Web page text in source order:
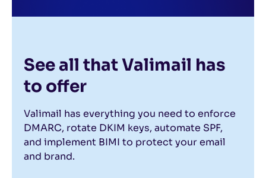
See all that Valimail has
to offer
Valimail has everything you need to enforce
DMARC, rotate DKIM keys, automate SPF,
and implement BIMI to protect your email
and brand.